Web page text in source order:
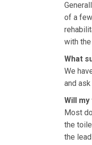
of a
with
What
We
and
Will
Most
the
the